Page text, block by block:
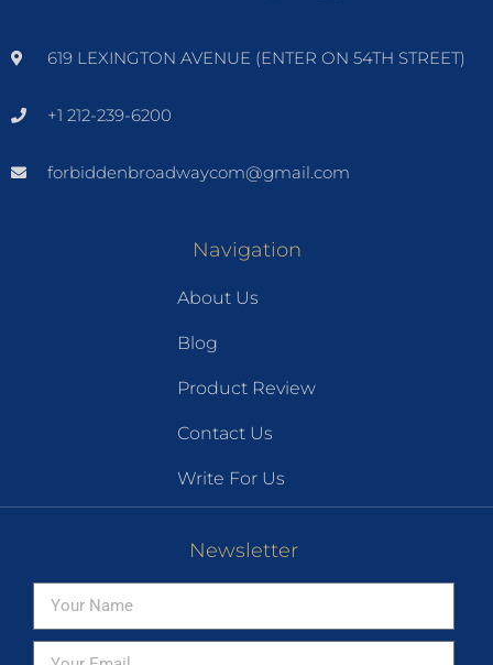
619 LEXINGTON AVENUE (ENTER ON 54TH STREET)
+1 212-239-6200
forbiddenbroadwaycom@gmail.com
Navigation
About Us
Blog
Product Review
Contact Us
Write For Us
Newsletter